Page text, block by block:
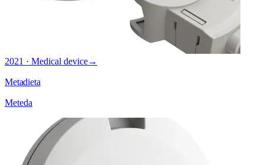
2021 · Medical device→
Metadieta
Meteda